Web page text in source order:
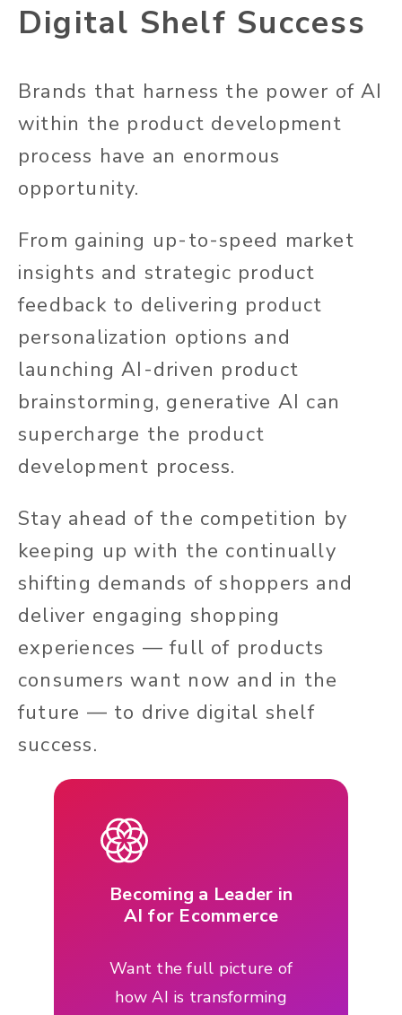
Digital Shelf Success
Brands that harness the power of AI
within the product development
process have an enormous
opportunity.
From gaining up-to-speed market
insights and strategic product
feedback to delivering product
personalization options and
launching AI-driven product
brainstorming, generative AI can
supercharge the product
development process.
Stay ahead of the competition by
keeping up with the continually
shifting demands of shoppers and
deliver engaging shopping
experiences — full of products
consumers want now and in the
future — to drive digital shelf
success.
Becoming a Leader in
AI for Ecommerce
Want the full picture of
how AI is transforming